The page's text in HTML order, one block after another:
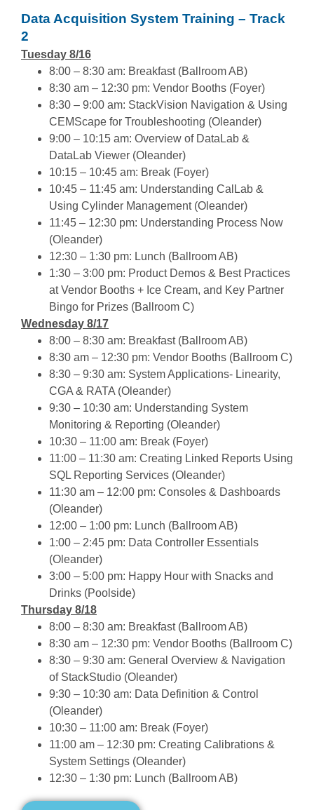
Data Acquisition System Training – Track
2
Tuesday 8/16
8:00 – 8:30 am: Breakfast (Ballroom AB)
8:30 am – 12:30 pm: Vendor Booths (Foyer)
8:30 – 9:00 am: StackVision Navigation & Using
CEMScape for Troubleshooting (Oleander)
9:00 – 10:15 am: Overview of DataLab &
DataLab Viewer (Oleander)
10:15 – 10:45 am: Break (Foyer)
10:45 – 11:45 am: Understanding CalLab &
Using Cylinder Management (Oleander)
11:45 – 12:30 pm: Understanding Process Now
(Oleander)
12:30 – 1:30 pm: Lunch (Ballroom AB)
1:30 – 3:00 pm: Product Demos & Best Practices
at Vendor Booths + Ice Cream, and Key Partner
Bingo for Prizes (Ballroom C)
Wednesday 8/17
8:00 – 8:30 am: Breakfast (Ballroom AB)
8:30 am – 12:30 pm: Vendor Booths (Ballroom C)
8:30 – 9:30 am: System Applications- Linearity,
CGA & RATA (Oleander)
9:30 – 10:30 am: Understanding System
Monitoring & Reporting (Oleander)
10:30 – 11:00 am: Break (Foyer)
11:00 – 11:30 am: Creating Linked Reports Using
SQL Reporting Services (Oleander)
11:30 am – 12:00 pm: Consoles & Dashboards
(Oleander)
12:00 – 1:00 pm: Lunch (Ballroom AB)
1:00 – 2:45 pm: Data Controller Essentials
(Oleander)
3:00 – 5:00 pm: Happy Hour with Snacks and
Drinks (Poolside)
Thursday 8/18
8:00 – 8:30 am: Breakfast (Ballroom AB)
8:30 am – 12:30 pm: Vendor Booths (Ballroom C)
8:30 – 9:30 am: General Overview & Navigation
of StackStudio (Oleander)
9:30 – 10:30 am: Data Definition & Control
(Oleander)
10:30 – 11:00 am: Break (Foyer)
11:00 am – 12:30 pm: Creating Calibrations &
System Settings (Oleander)
12:30 – 1:30 pm: Lunch (Ballroom AB)